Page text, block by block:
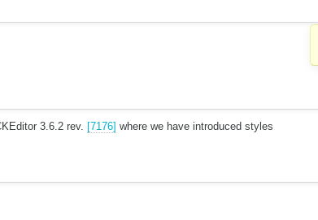
3.6.2 rev. [7176] where we have introduced styles